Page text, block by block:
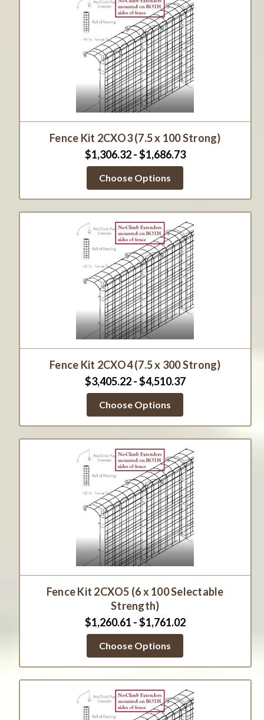
Fence Kit 2CXO3 (7.5 x 100 Strong)
$1,306.32 - $1,686.73
Choose Options
Fence Kit 2CXO4 (7.5 x 300 Strong)
$3,405.22 - $4,510.37
Choose Options
Fence Kit 2CXO5 (6 x 100 Selectable
Strength)
$1,260.61 - $1,761.02
Choose Options